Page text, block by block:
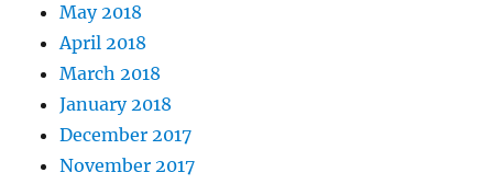
May 2018
April 2018
March 2018
January 2018
December 2017
November 2017